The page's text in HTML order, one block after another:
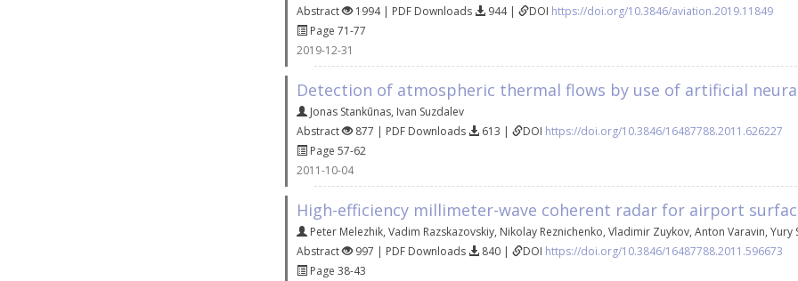
Abstract
1994 | PDF Downloads 944 | DOI https://doi.org/10.3846/aviation.2019.11849
Page 71-77
2019-12-31
Detection of atmospheric thermal flows by use of artificial
Jonas Stankūnas, Ivan Suzdalev
Abstract
877 | PDF Downloads 613 | DOI https://doi.org/10.3846/16487788.2011.626227
Page 57-62
2011-10-04
High-efficiency millimeter-wave coherent radar for airport
Peter Melezhik, Vadim Razskazovskiy, Nikolay Reznichenko, Vladimir Zuykov, Аnton Varavin, Yury
Abstract
997 | PDF Downloads 840 | DOI https://doi.org/10.3846/16487788.2011.596673
Page 38-43